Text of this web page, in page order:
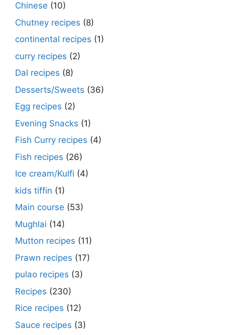
Chinese (10)
Chutney recipes (8)
continental recipes (1)
curry recipes (2)
Dal recipes (8)
Desserts/Sweets (36)
Egg recipes (2)
Evening Snacks (1)
Fish Curry recipes (4)
Fish recipes (26)
Ice cream/Kulfi (4)
kids tiffin (1)
Main course (53)
Mughlai (14)
Mutton recipes (11)
Prawn recipes (17)
pulao recipes (3)
Recipes (230)
Rice recipes (12)
Sauce recipes (3)